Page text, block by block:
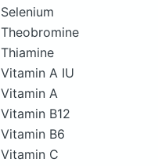
Selenium
Theobromine
Thiamine
Vitamin A IU
Vitamin A
Vitamin B12
Vitamin B6
Vitamin C